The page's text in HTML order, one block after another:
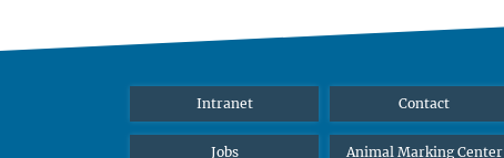
Intranet Contact
Jobs Animal Marking Center